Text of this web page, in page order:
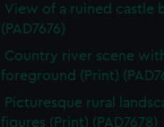
View of a ruined castle
(PAD7676)
Country river scene
foreground (Print)
Picturesque rural
figures (Print) (PAD7678)